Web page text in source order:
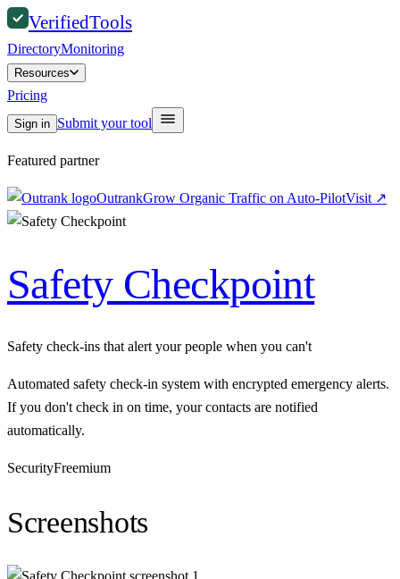
VerifiedTools
DirectoryMonitoring
Resources
Pricing
Sign in Submit your tool
Featured partner
OutrankGrow Organic Traffic on Auto-PilotVisit ↗
Safety Checkpoint
Safety check-ins that alert your people when you can't
Automated safety check-in system with encrypted emergency alerts.
If you don't check in on time, your contacts are notified
automatically.
SecurityFreemium
Screenshots